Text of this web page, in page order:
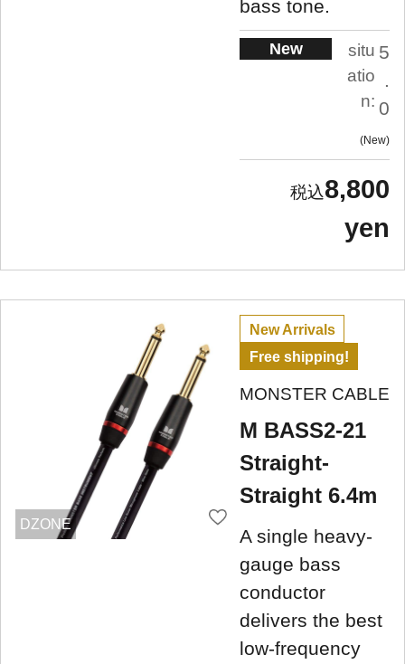
bass tone.
New
situ
atio
n:
5
.
0
New
8,800
yen
DZONE
New Arrivals
Free shipping!
MONSTER CABLE
M BASS2-21
Straight-
Straight 6.4m
A single heavy-
gauge bass
conductor
delivers the best
low-frequency